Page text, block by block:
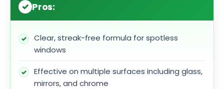
Pros:
Clear, streak-free formula for spotless
windows
Effective on multiple surfaces including glass,
mirrors, and chrome